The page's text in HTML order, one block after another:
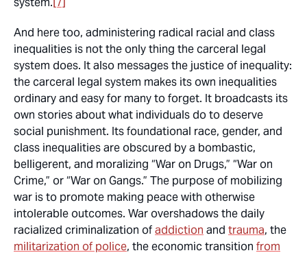
And here too, administering radical racial and class
inequalities is not the only thing the carceral legal
system does. It also messages the justice of inequality:
the carceral legal system makes its own inequalities
ordinary and easy for many to forget. It broadcasts its
own stories about what individuals do to deserve
social punishment. Its foundational race, gender, and
class inequalities are obscured by a bombastic,
belligerent, and moralizing “War on Drugs,” “War on
Crime,” or “War on Gangs.” The purpose of mobilizing
war is to promote making peace with otherwise
intolerable outcomes. War overshadows the daily
racialized criminalization ofaddiction and trauma, the
militarization of police, the economic transition from